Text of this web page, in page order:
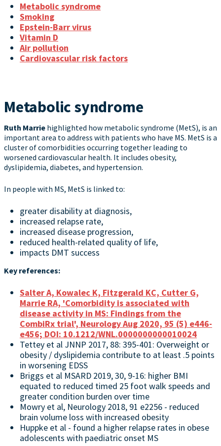
Metabolic syndrome
Smoking
Epstein-Barr virus
Vitamin D
Air pollution
Cardiovascular risk factors
Metabolic syndrome
Ruth Marrie highlighted how metabolic syndrome (MetS), is an
important area to address with patients who have MS. MetS is a
cluster of comorbidities occurring together leading to
worsened cardiovascular health. It includes obesity,
dyslipidemia, diabetes, and hypertension.
In people with MS, MetS is linked to:
greater disability at diagnosis,
increased relapse rate,
increased disease progression,
reduced health-related quality of life,
impacts DMT success
Key references:
Salter A, Kowalec K, Fitzgerald KC, Cutter G,
Marrie RA, 'Comorbidity is associated with
disease activity in MS: Findings from the
CombiRx trial', Neurology Aug 2020, 95 (5) e446-
e456; DOI: 10.1212/WNL.0000000000010024
Tettey et al JNNP 2017, 88: 395-401: Overweight or
obesity / dyslipidemia contribute to at least .5 points
in worsening EDSS
Briggs et al MSARD 2019, 30, 9-16: higher BMI
equated to reduced timed 25 foot walk speeds and
greater condition burden over time
Mowry et al, Neurology 2018, 91 e2256 - reduced
brain volume loss with increased obesity
Huppke et al - found a higher relapse rates in obese
adolescents with paediatric onset MS